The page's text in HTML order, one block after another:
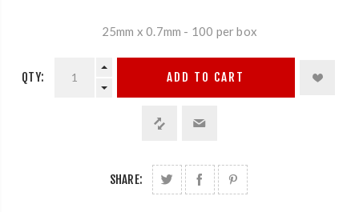
25mm x 0.7mm - 100 per box
QTY: ADD TO CART
SHARE: